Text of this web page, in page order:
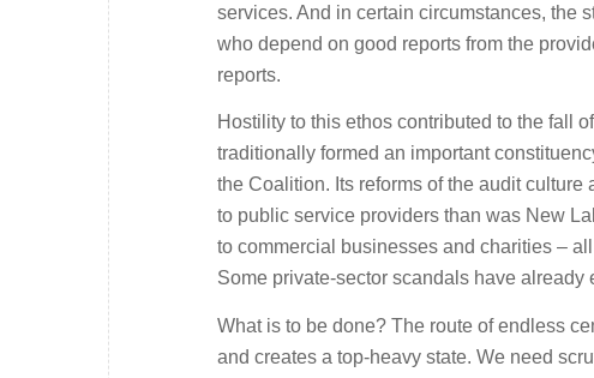
services. And in certain circumstances, the
who depend on good reports from the
reports.
Hostility to this ethos contributed to the fall
traditionally formed an important
the Coalition. Its reforms of the audit
to public service providers than was New
to commercial businesses and charities –
Some private-sector scandals have already
What is to be done? The route of endless
and creates a top-heavy state. We need